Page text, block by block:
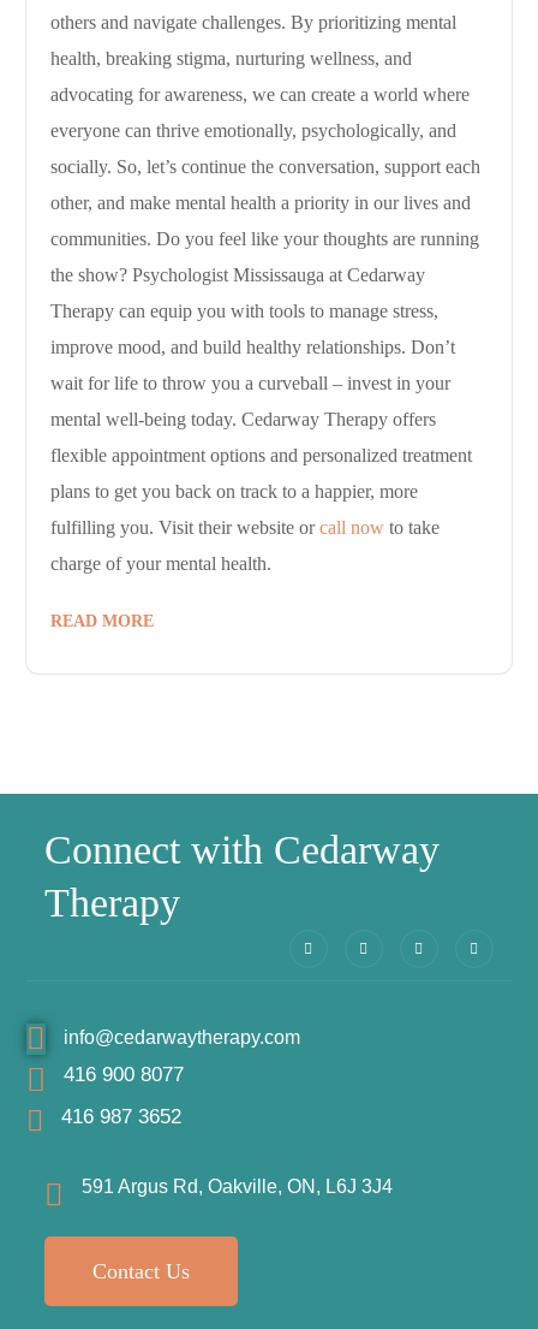
others and navigate challenges. By prioritizing mental
health, breaking stigma, nurturing wellness, and
advocating for awareness, we can create a world where
everyone can thrive emotionally, psychologically, and
socially. So, let’s continue the conversation, support each
other, and make mental health a priority in our lives and
communities. Do you feel like your thoughts are running
the show? Psychologist Mississauga at Cedarway
Therapy can equip you with tools to manage stress,
improve mood, and build healthy relationships. Don’t
wait for life to throw you a curveball – invest in your
mental well-being today. Cedarway Therapy offers
flexible appointment options and personalized treatment
plans to get you back on track to a happier, more
fulfilling you. Visit their website orcall now to take
charge of your mental health.
READ MORE
Connect with Cedarway
Therapy
info@cedarwaytherapy.com
416 900 8077
416 987 3652
591 Argus Rd, Oakville, ON, L6J 3J4
Contact Us